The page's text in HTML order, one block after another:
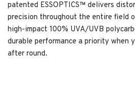
patented ESSOPTICS™ delivers
precision throughout the entire field
high-impact 100% UVA/UVB
durable performance a priority when
after round.